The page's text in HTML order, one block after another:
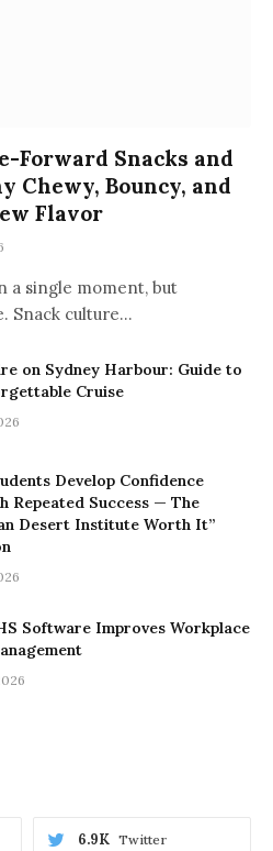
Forward Snacks and
Chewy, Bouncy, and
Flavor
a single moment, but
Snack culture…
on Sydney Harbour: Guide to
Cruise
Develop Confidence
Repeated Success — The
Desert Institute Worth It”
Software Improves Workplace
Twitter
6.9K